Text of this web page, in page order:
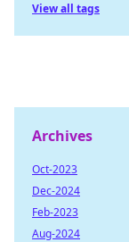
View all tags
Archives
Oct-2023
Dec-2024
Feb-2023
Aug-2024